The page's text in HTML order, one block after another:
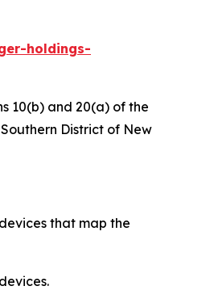
holdings-
10(b) and 20(a) of the
District of New
that map the